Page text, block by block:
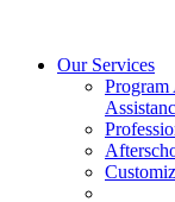
Our Services
Program